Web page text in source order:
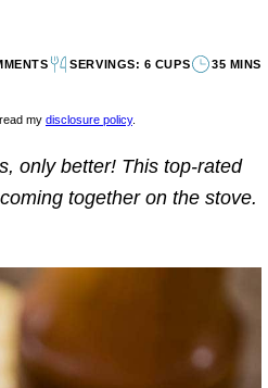
SERVINGS: 6 CUPS 35 MINS
my disclosure policy.
only better! This top-rated
together on the stove.